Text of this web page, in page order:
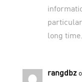
long
rangdbz